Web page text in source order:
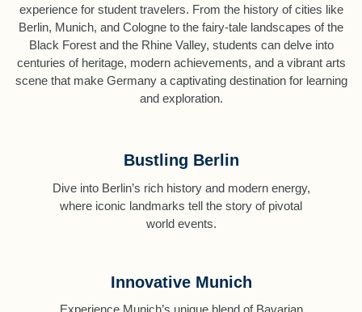
experience for student travelers. From the history of cities like
Berlin, Munich, and Cologne to the fairy-tale landscapes of the
Black Forest and the Rhine Valley, students can delve into
centuries of heritage, modern achievements, and a vibrant arts
scene that make Germany a captivating destination for learning
and exploration.
Bustling Berlin
Dive into Berlin’s rich history and modern energy,
where iconic landmarks tell the story of pivotal
world events.
Innovative Munich